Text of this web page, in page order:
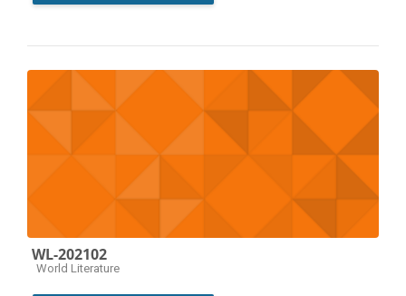
WL-202102
Course category
World Literature